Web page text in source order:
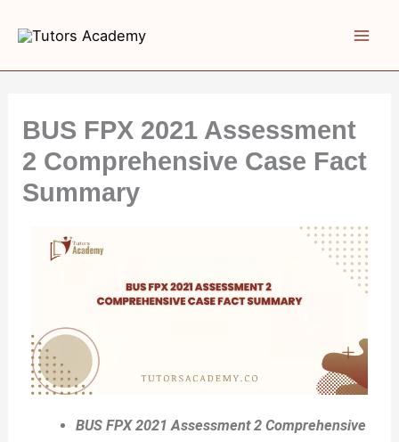
content
BUS FPX 2021 Assessment
2 Comprehensive Case Fact
Summary
BUS FPX 2021 Assessment 2 Comprehensive